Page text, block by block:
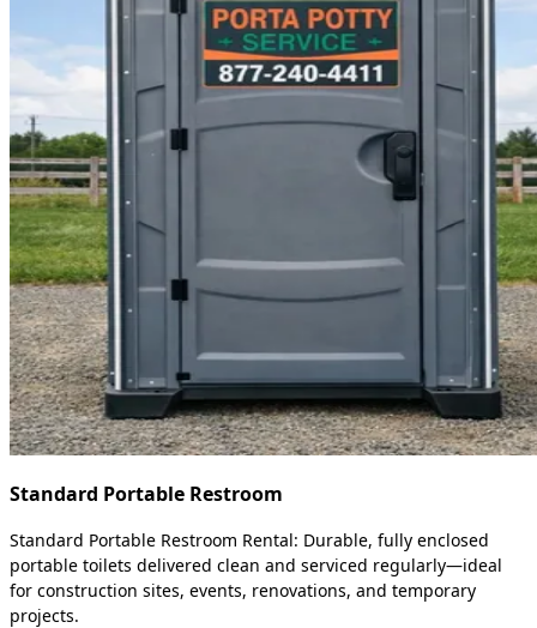
Standard Portable Restroom
Standard Portable Restroom Rental: Durable, fully enclosed
portable toilets delivered clean and serviced regularly—ideal
for construction sites, events, renovations, and temporary
projects.